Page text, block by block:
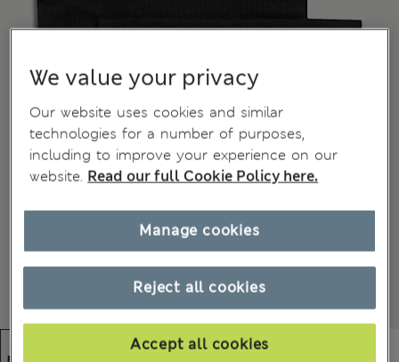
We value your privacy
Our website uses cookies and similar
technologies for a number of purposes,
including to improve your experience on our
website. Read our full Cookie Policy here.
Reject all cookies
Accept all cookies
Manage cookies